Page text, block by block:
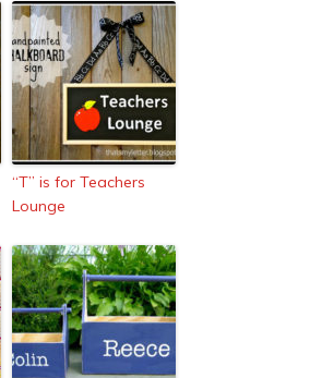
“T” is for Teachers
Lounge